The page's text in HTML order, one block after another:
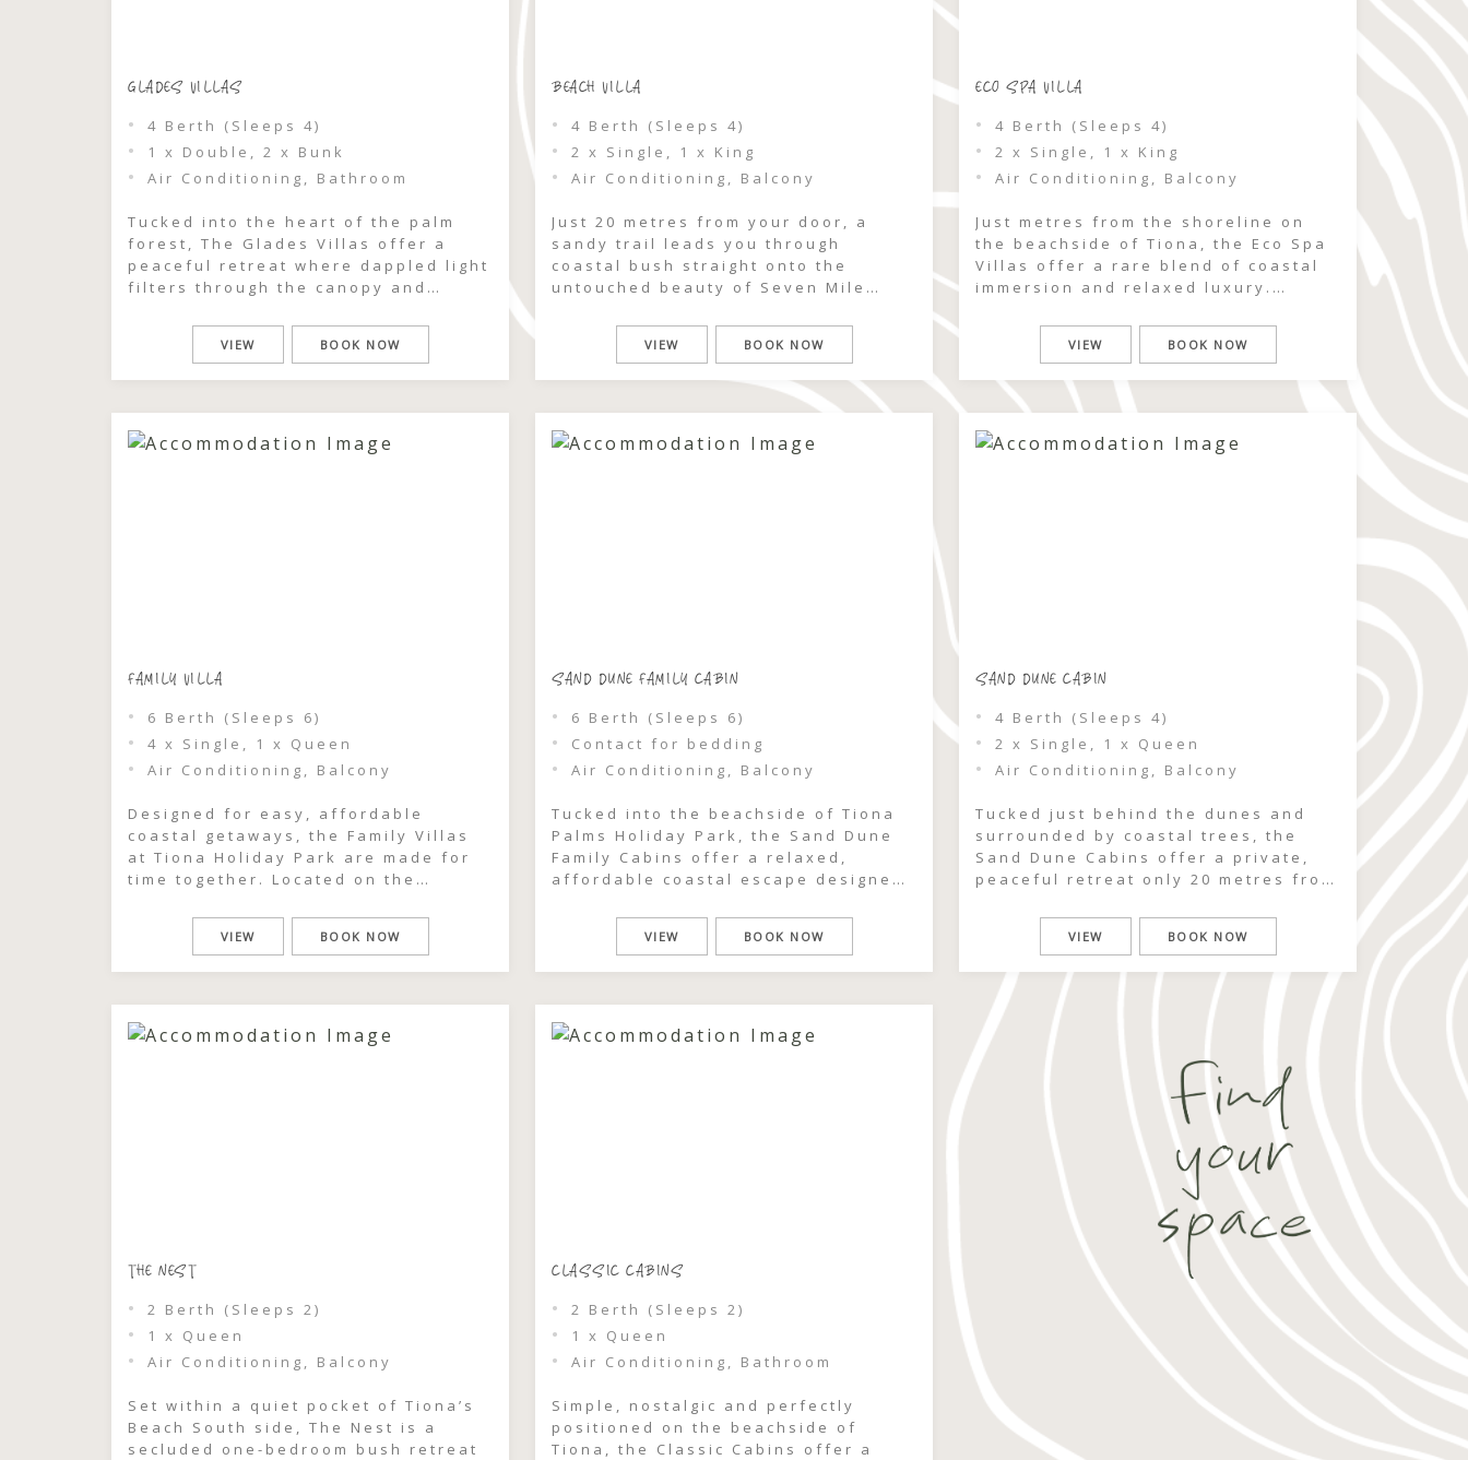
GLADES VILLAS
4 Berth (Sleeps 4)
1 x Double, 2 x Bunk
Air Conditioning, Bathroom
Tucked into the heart of the palm
forest, The Glades Villas offer a
peaceful retreat where dappled light
filters through the canopy and
beyond the trees. This is a place to
slow down, breathe deeply, and feel
bedroom villa […]
VIEW BOOK NOW
BEACH VILLA
4 Berth (Sleeps 4)
2 x Single, 1 x King
Air Conditioning, Balcony
Just 20 metres from your door, a
sandy trail leads you through
coastal bush straight onto the
untouched beauty of Seven Mile
rhythm of the ocean becomes part of
your stay — morning swims, salty
are all within effortless reach.
Recently refurbished and designed
[…]
VIEW BOOK NOW
ECO SPA VILLA
4 Berth (Sleeps 4)
2 x Single, 1 x King
Air Conditioning, Balcony
Just metres from the shoreline on
the beachside of Tiona, the Eco Spa
Villas offer a rare blend of coastal
immersion and relaxed luxury.
sounds of the ocean, this is a stay
designed for slowing down,
nature in its purest form. Perfect for
couples or families, […]
VIEW BOOK NOW
FAMILY VILLA
6 Berth (Sleeps 6)
4 x Single, 1 x Queen
Air Conditioning, Balcony
Designed for easy, affordable
coastal getaways, the Family Villas
at Tiona Holiday Park are made for
time together. Located on the
two-bedroom cabins comfortably
sleep up to six guests, making them
escape. Spend your days the way
holidays […]
VIEW BOOK NOW
SAND DUNE FAMILY CABIN
6 Berth (Sleeps 6)
Contact for bedding
Air Conditioning, Balcony
Tucked into the beachside of Tiona
Palms Holiday Park, the Sand Dune
Family Cabins offer a relaxed,
affordable coastal escape designed
well spent. Just moments from the
beach and pool, these easy-going
air, sun-warmed afternoons and […]
VIEW BOOK NOW
SAND DUNE CABIN
4 Berth (Sleeps 4)
2 x Single, 1 x Queen
Air Conditioning, Balcony
Tucked just behind the dunes and
surrounded by coastal trees, the
Sand Dune Cabins offer a private,
peaceful retreat only 20 metres from
the ocean is never far away — you
can hear the surf roll in as you
within moments, and spend your […]
VIEW BOOK NOW
THE NEST
2 Berth (Sleeps 2)
1 x Queen
Air Conditioning, Balcony
Set within a quiet pocket of Tiona’s
Beach South side, The Nest is a
secluded one-bedroom bush retreat
CLASSIC CABINS
2 Berth (Sleeps 2)
1 x Queen
Air Conditioning, Bathroom
Simple, nostalgic and perfectly
positioned on the beachside of
Tiona, the Classic Cabins offer a